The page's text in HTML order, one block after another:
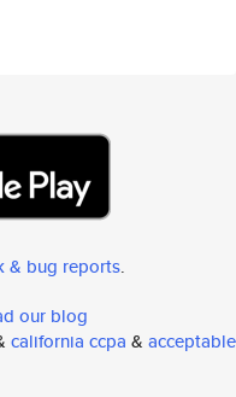
& bug reports.
our blog
california ccpa & acceptable